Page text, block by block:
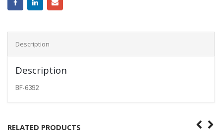
Description
Description
BF-6392
RELATED PRODUCTS